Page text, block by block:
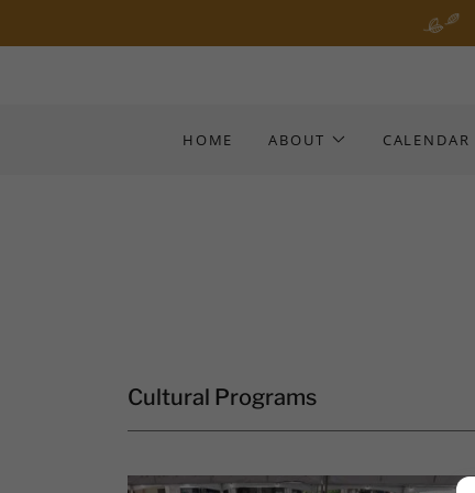
HOME ABOUT CALENDAR
Cultural Programs